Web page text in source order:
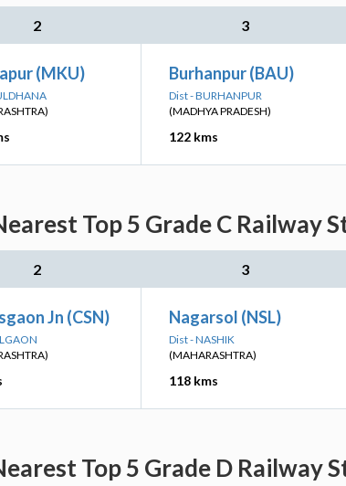
2 3
(MKU) Burhanpur (BAU)
Dist - BURHANPUR
(MADHYA PRADESH)
122 kms
Top 5 Grade C Railway
2 3
Jn (CSN) Nagarsol (NSL)
Dist - NASHIK
(MAHARASHTRA)
118 kms
Top 5 Grade D Railway